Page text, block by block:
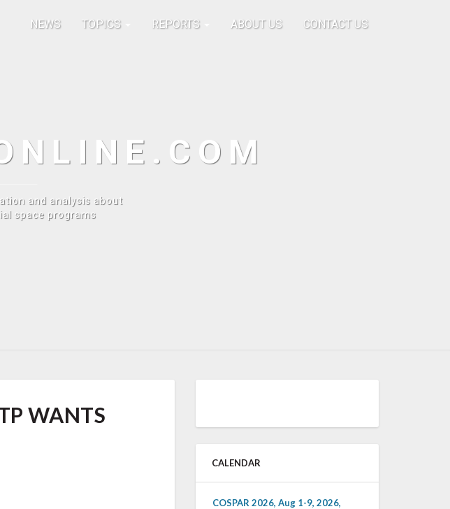
NEWS TOPICS REPORTS ABOUT US CONTACT US
and analysis about
space programs
WANTS
CALENDAR
COSPAR 2026, Aug 1-9, 2026,